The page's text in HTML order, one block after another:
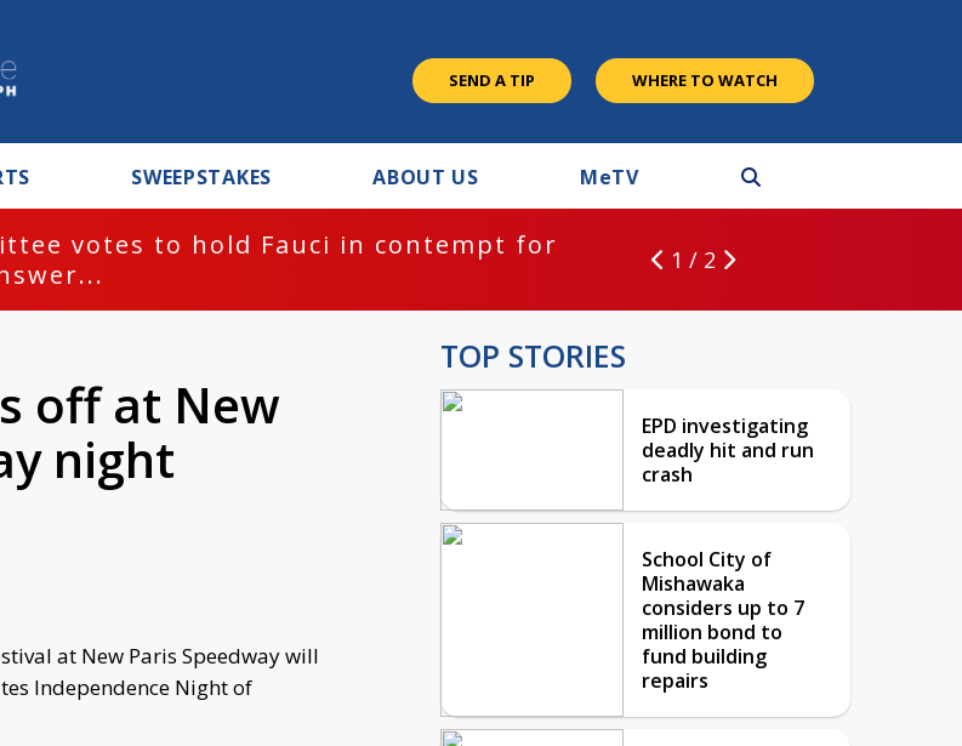
SEND A TIP WHERE TO WATCH
SWEEPSTAKES ABOUT US MeTV
votes to hold Fauci in contempt for
1 / 2
off at New
night
at New Paris Speedway will
Independence Night of
TOP STORIES
EPD investigating
deadly hit and run
crash
School City of
Mishawaka
considers up to 7
million bond to
fund building
repairs